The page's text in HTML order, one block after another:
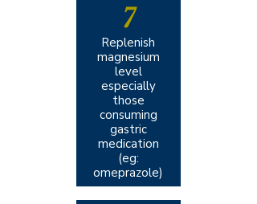
7
Replenish
magnesium
level
especially
those
consuming
gastric
medication
(eg:
omeprazole)